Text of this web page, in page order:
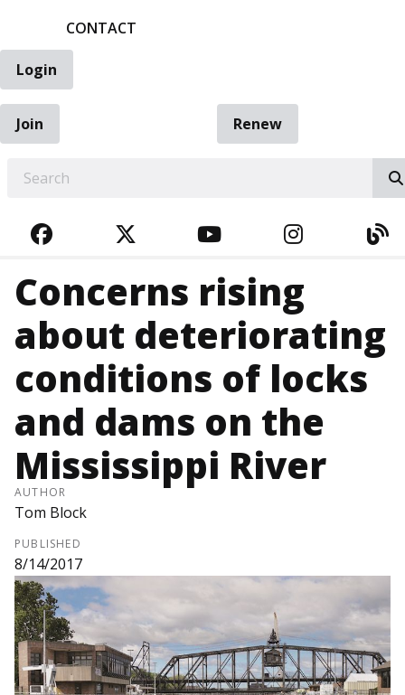
CONTACT
Login
Join
Renew
FACEBOOKTWITTERYOUTUBE
Concerns rising
about deteriorating
conditions of locks
and dams on the
Mississippi River
AUTHOR
Tom Block
PUBLISHED
8/14/2017